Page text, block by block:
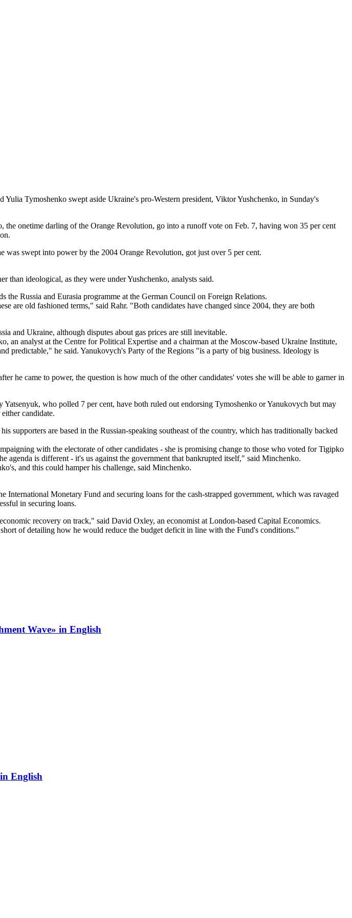
Tymoshenko swept aside Ukraine's pro-Western president, Viktor Yushchenko, in Sunday's
onetime darling of the Orange Revolution, go into a runoff vote on Feb. 7, having won 35 per cent
was swept into power by the 2004 Orange Revolution, got just over 5 per cent.
than ideological, as they were under Yushchenko, analysts said.
Russia and Eurasia programme at the German Council on Foreign Relations.
are old fashioned terms," said Rahr. "Both candidates have changed since 2004, they are both
and Ukraine, although disputes about gas prices are still inevitable.
analyst at the Centre for Political Expertise and a chairman at the Moscow-based Ukraine Institute,
predictable," he said. Yanukovych's Party of the Regions "is a party of big business. Ideology is
he came to power, the question is how much of the other candidates' votes she will be able to garner in
who polled 7 per cent, have both ruled out endorsing Tymoshenko or Yanukovych but may
candidate.
supporters are based in the Russian-speaking southeast of the country, which has traditionally backed
with the electorate of other candidates - she is promising change to those who voted for Tigipko
agenda is different - it's us against the government that bankrupted itself," said Minchenko.
and this could hamper his challenge, said Minchenko.
Monetary Fund and securing loans for the cash-strapped government, which was ravaged
in securing loans.
recovery on track," said David Oxley, an economist at London-based Capital Economics.
of detailing how he would reduce the budget deficit in line with the Fund's conditions."
Wave» in English
English